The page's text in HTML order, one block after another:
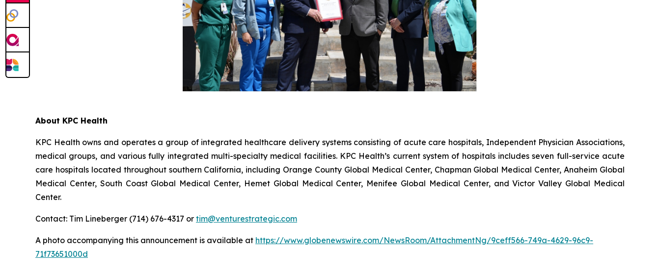
About KPC Health
KPC Health owns and operates a group of integrated healthcare delivery systems consisting of acute care hospitals, Independent Physician Associations,
medical groups, and various fully integrated multi-specialty medical facilities. KPC Health’s current system of hospitals includes seven full-service acute
care hospitals located throughout southern California, including Orange County Global Medical Center, Chapman Global Medical Center, Anaheim Global
Medical Center, South Coast Global Medical Center, Hemet Global Medical Center, Menifee Global Medical Center, and Victor Valley Global Medical
Center.
Contact: Tim Lineberger (714) 676-4317 or tim@venturestrategic.com
A photo accompanying this announcement is available at https://www.globenewswire.com/NewsRoom/AttachmentNg/9ceff566-749a-4629-96c9-
71f73651000d